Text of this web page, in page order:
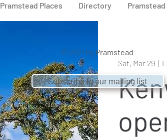
Pramstead Places Directory Pramstead
Sat, Mar 29
  |
© 2021 by Pramstead
Subscribe to our mailing list